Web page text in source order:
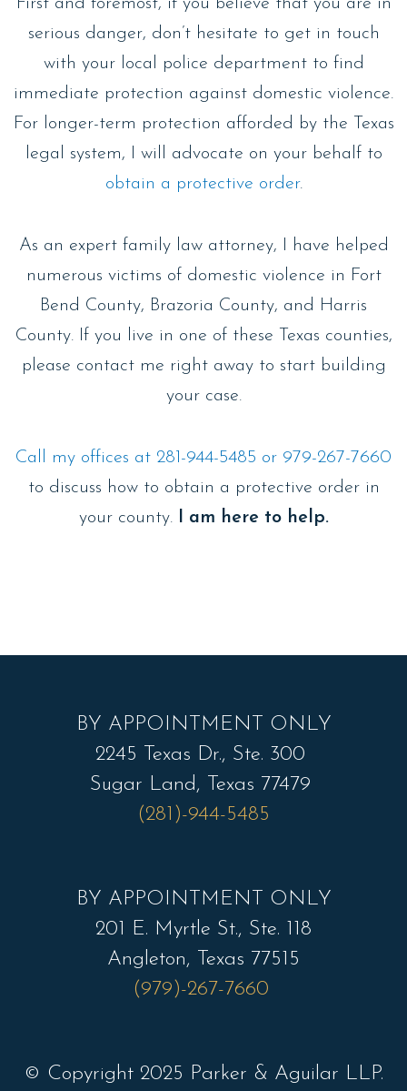
First and foremost, if you believe that you are in
serious danger, don’t hesitate to get in touch
with your local police department to find
immediate protection against domestic violence.
For longer-term protection afforded by the Texas
legal system, I will advocate on your behalf to
obtain a protective order.
As an expert family law attorney, I have helped
numerous victims of domestic violence in Fort
Bend County, Brazoria County, and Harris
County. If you live in one of these Texas counties,
please contact me right away to start building
your case.
Call my offices at 281-944-5485 or 979-267-7660
to discuss how to obtain a protective order in
your county. I am here to help.
BY APPOINTMENT ONLY
2245 Texas Dr., Ste. 300
Sugar Land, Texas 77479
(281)-944-5485
BY APPOINTMENT ONLY
201 E. Myrtle St., Ste. 118
Angleton, Texas 77515
(979)-267-7660
© Copyright 2025 Parker & Aguilar LLP.